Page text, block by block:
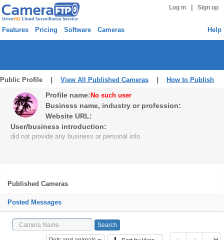
Log in Sign up
Features Pricing Software Cameras Help
Public Profile | View All Published Cameras How to Publish
Profile name: No such user
Business name, industry or profession:
Website URL:
User/business introduction:
did not provide any business or personal info
Published Cameras
Posted Messages